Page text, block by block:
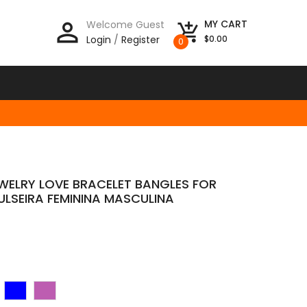
person_outline Welcome Guest
Login / Register add_shopping_cart
0
MY CART
$0.00
LOVE BRACELET BANGLES FOR
FEMININA MASCULINA